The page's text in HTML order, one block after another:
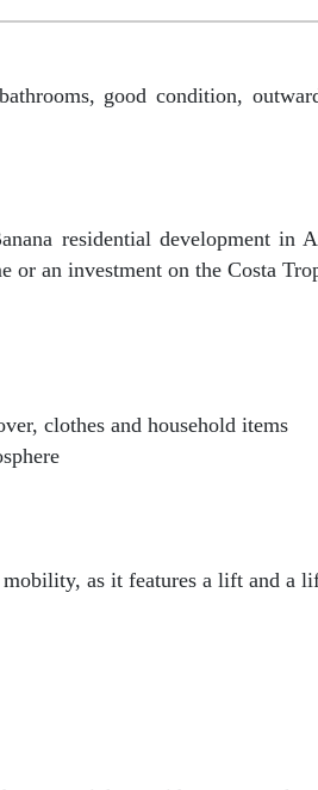
good condition,
residential development in
or an investment on the Costa
clothes and household items
as it features a lift and a